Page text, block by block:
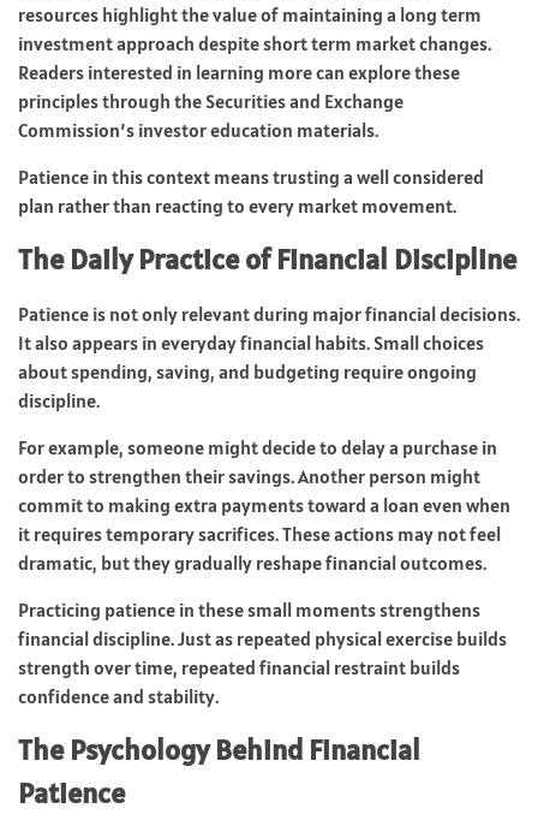
resources highlight the value of maintaining a long term
investment approach despite short term market changes.
Readers interested in learning more can explore these
principles through the Securities and Exchange
Commission’s investor education materials.
Patience in this context means trusting a well considered
plan rather than reacting to every market movement.
The Daily Practice of Financial Discipline
Patience is not only relevant during major financial decisions.
It also appears in everyday financial habits. Small choices
about spending, saving, and budgeting require ongoing
discipline.
For example, someone might decide to delay a purchase in
order to strengthen their savings. Another person might
commit to making extra payments toward a loan even when
it requires temporary sacrifices. These actions may not feel
dramatic, but they gradually reshape financial outcomes.
Practicing patience in these small moments strengthens
financial discipline. Just as repeated physical exercise builds
strength over time, repeated financial restraint builds
confidence and stability.
The Psychology Behind Financial
Patience